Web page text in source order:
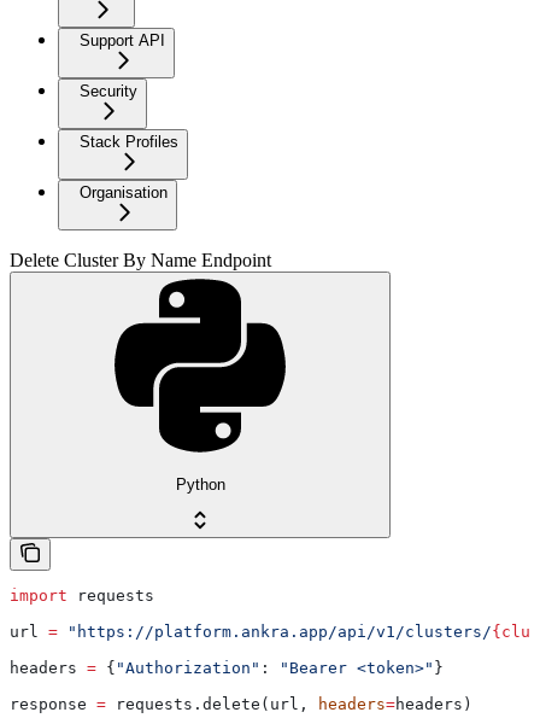
Support API
Security
Stack Profiles
Organisation
Delete Cluster By Name Endpoint
Python
import requests
url = "https://platform.ankra.app/api/v1/clusters/
headers = { "Authorization" : "Bearer <token>" }
response = requests.delete(url, headers=headers)